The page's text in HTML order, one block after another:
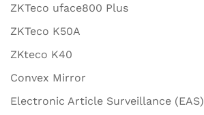
ZKTeco uface800 Plus
ZKTeco K50A
ZKteco K40
Convex Mirror
Electronic Article Surveillance (EAS)